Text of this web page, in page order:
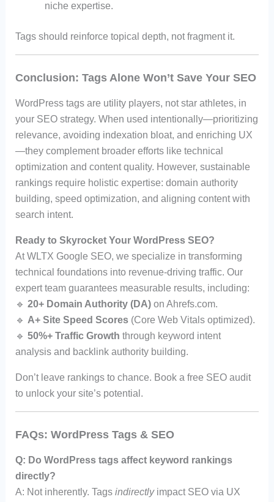
niche expertise.
Tags should reinforce topical depth, not fragment it.
Conclusion: Tags Alone Won’t Save Your SEO
WordPress tags are utility players, not star athletes, in
your SEO strategy. When used intentionally—prioritizing
relevance, avoiding indexation bloat, and enriching UX
—they complement broader efforts like technical
optimization and content quality. However, sustainable
rankings require holistic expertise: domain authority
building, speed optimization, and aligning content with
search intent.
Ready to Skyrocket Your WordPress SEO?
At WLTX Google SEO, we specialize in transforming
technical foundations into revenue-driving traffic. Our
expert team guarantees measurable results, including:
🔹 20+ Domain Authority (DA)on Ahrefs.com.
🔹 A+ Site Speed Scores(Core Web Vitals optimized).
🔹 50%+ Traffic Growth through keyword intent
analysis and backlink authority building.
Don’t leave rankings to chance. Book a free SEO audit
to unlock your site’s potential.
FAQs: WordPress Tags & SEO
Q: Do WordPress tags affect keyword rankings
directly?
A: Not inherently. Tags indirectlyimpact SEO via UX